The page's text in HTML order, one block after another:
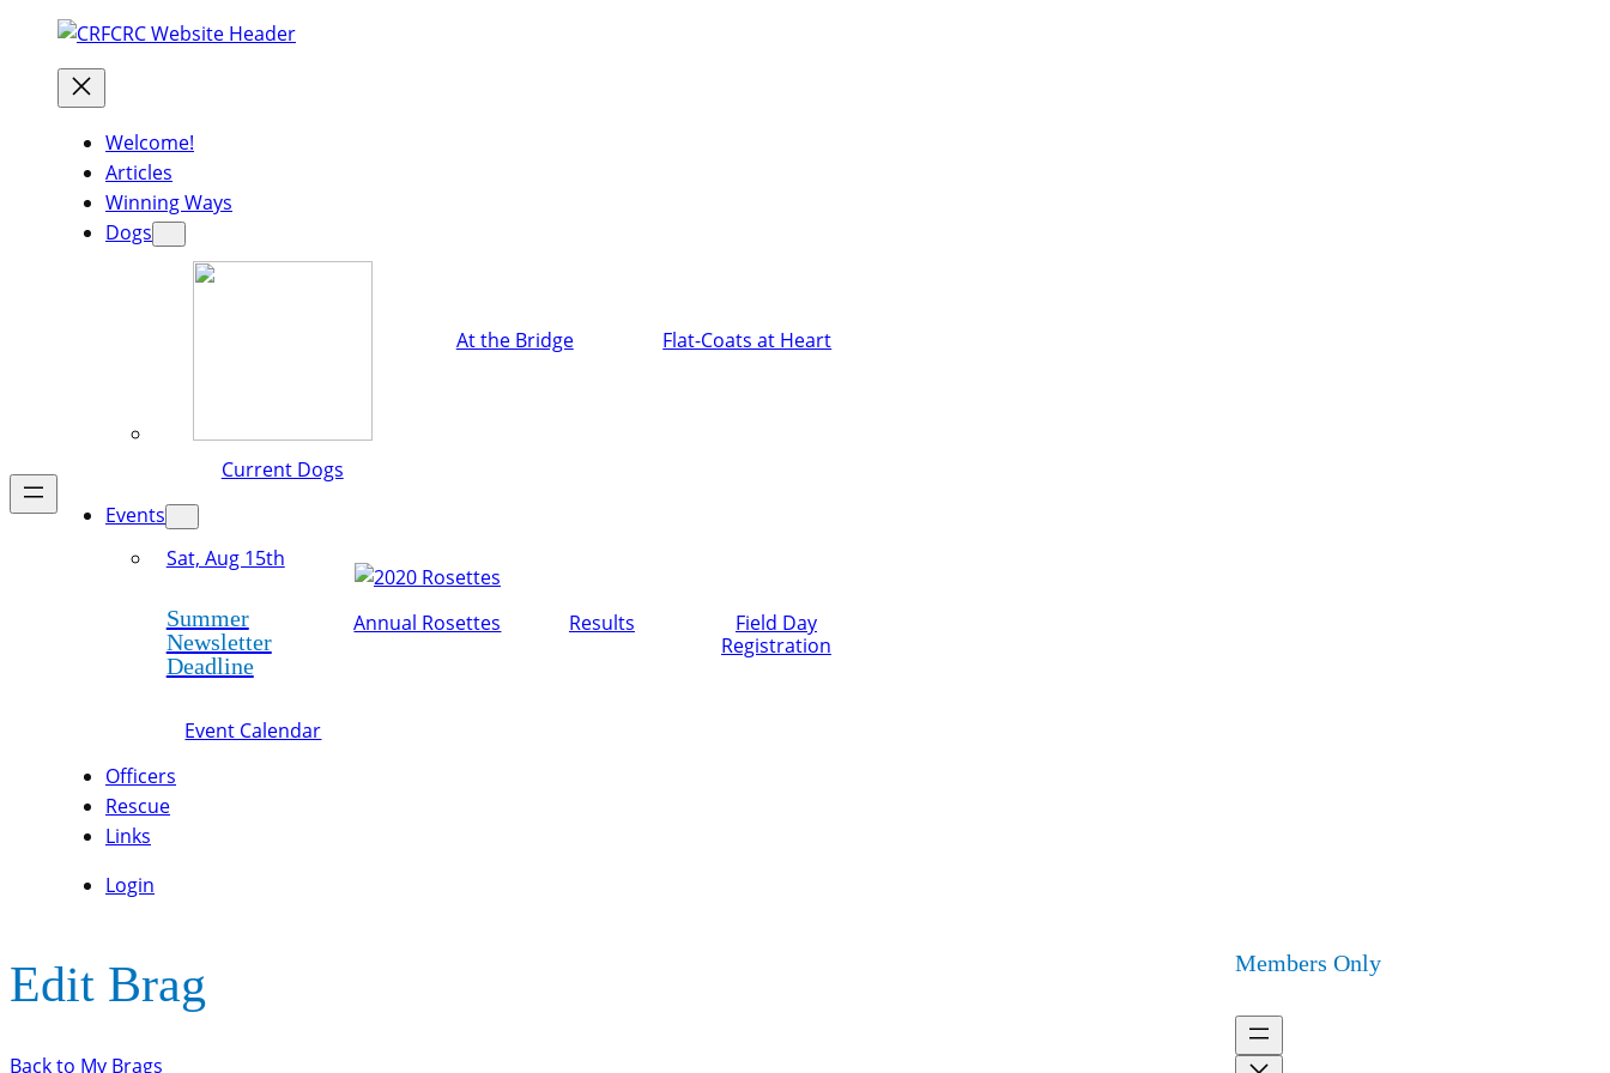
Welcome!
Articles
Winning Ways
Dogs
Current Dogs
At the Bridge Flat-Coats at Heart
Events
Sat, Aug 15th
Summer
Newsletter
Deadline
Event Calendar
Annual Rosettes Results
Field Day
Registration
Officers
Rescue
Links
Login
Edit Brag
Back to My Brags
Members Only